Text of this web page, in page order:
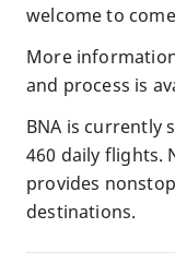
welcome to
More
and process is
BNA is currently
460 daily flights.
provides
destinations.